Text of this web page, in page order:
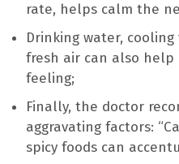
rate, helps calm the
Drinking water,
fresh air can also
feeling;
Finally, the doctor
aggravating factors:
spicy foods can